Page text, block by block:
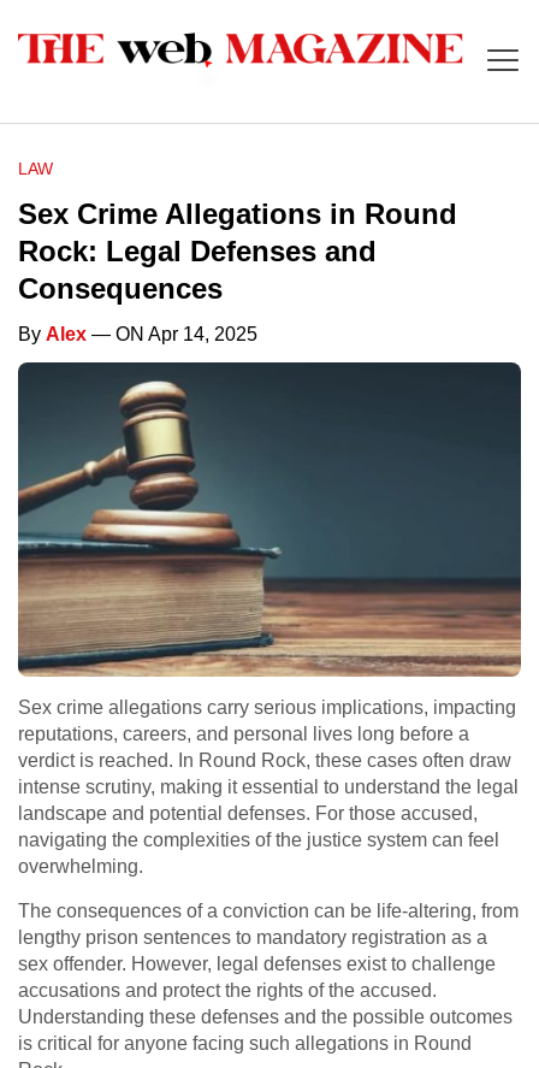
LAW
Sex Crime Allegations in Round
Rock: Legal Defenses and
Consequences
By Alex — ON Apr 14, 2025
Sex crime allegations carry serious implications, impacting
reputations, careers, and personal lives long before a
verdict is reached. In Round Rock, these cases often draw
intense scrutiny, making it essential to understand the legal
landscape and potential defenses. For those accused,
navigating the complexities of the justice system can feel
overwhelming.
The consequences of a conviction can be life-altering, from
lengthy prison sentences to mandatory registration as a
sex offender. However, legal defenses exist to challenge
accusations and protect the rights of the accused.
Understanding these defenses and the possible outcomes
is critical for anyone facing such allegations in Round